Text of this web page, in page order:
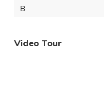
B
Video Tour